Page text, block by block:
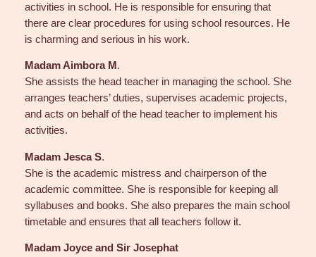
activities in school. He is responsible for ensuring that
there are clear procedures for using school resources. He
is charming and serious in his work.
Madam Aimbora M .
She assists the head teacher in managing the school. She
arranges teachers’ duties, supervises academic projects,
and acts on behalf of the head teacher to implement his
activities.
Madam Jesca S.
She is the academic mistress and chairperson of the
academic committee. She is responsible for keeping all
syllabuses and books. She also prepares the main school
timetable and ensures that all teachers follow it.
Madam Joyce and Sir Josephat